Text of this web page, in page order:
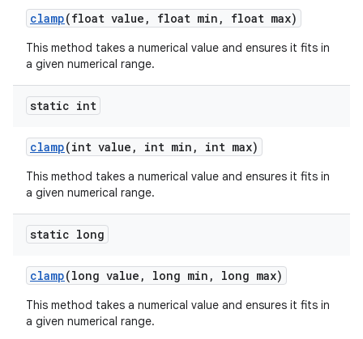
clamp(float value, float min, float max)
This method takes a numerical value and ensures it fits in
a given numerical range.
static int
clamp(int value, int min, int max)
This method takes a numerical value and ensures it fits in
a given numerical range.
static long
clamp(long value, long min, long max)
This method takes a numerical value and ensures it fits in
a given numerical range.